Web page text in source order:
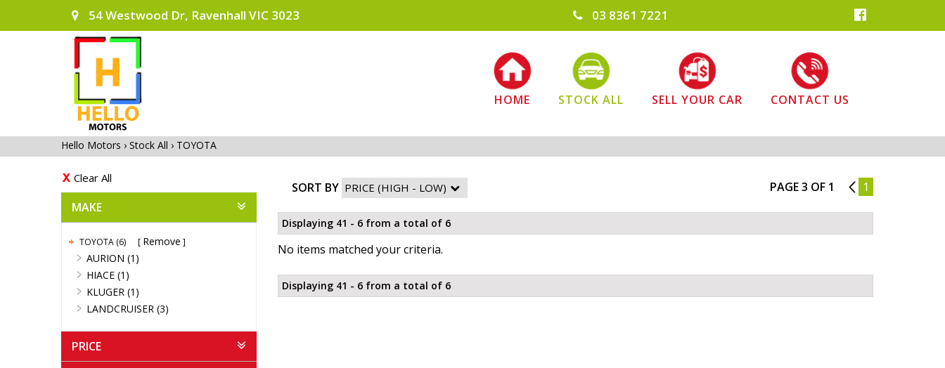
54 Westwood Dr, Ravenhall VIC 3023 03 8361 7221
HOME STOCK ALL SELL YOUR CAR CONTACT US
Hello Motors › Stock All › TOYOTA
Clear All
MAKE
TOYOTA (6)
Remove
AURION (1)
HIACE (1)
KLUGER (1)
LANDCRUISER (3)
PRICE
SORT BY PAGE 3 OF 1 2 1
Displaying 41 - 6 from a total of 6
No items matched your criteria.
Displaying 41 - 6 from a total of 6